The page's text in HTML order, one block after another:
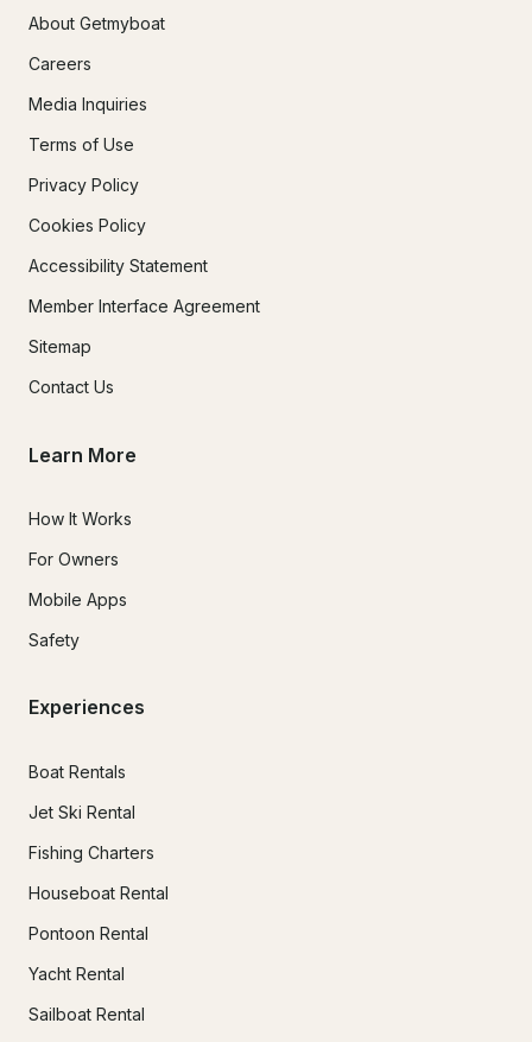
About Getmyboat
Careers
Media Inquiries
Terms of Use
Privacy Policy
Cookies Policy
Accessibility Statement
Member Interface Agreement
Sitemap
Contact Us
Learn More
How It Works
For Owners
Mobile Apps
Safety
Experiences
Boat Rentals
Jet Ski Rental
Fishing Charters
Houseboat Rental
Pontoon Rental
Yacht Rental
Sailboat Rental